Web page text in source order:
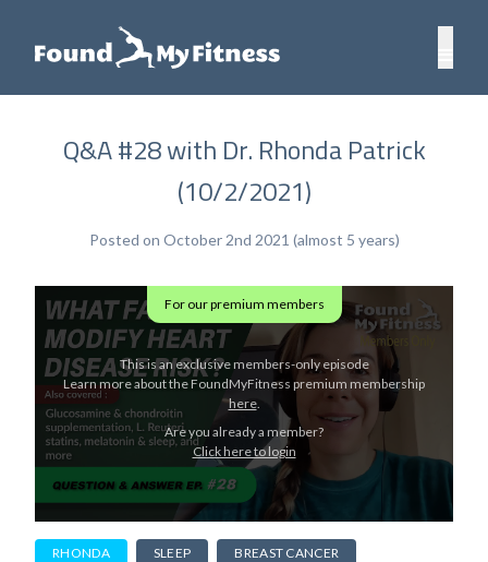
Q&A #28 with Dr. Rhonda Patrick
(10/2/2021)
Posted on October 2nd 2021 (almost 5 years)
For our premium members
This is an exclusive members-only episode
Learn more about the FoundMyFitness premium membership
here.
Are you already a member?
Click here to login
RHONDA SLEEP BREAST CANCER